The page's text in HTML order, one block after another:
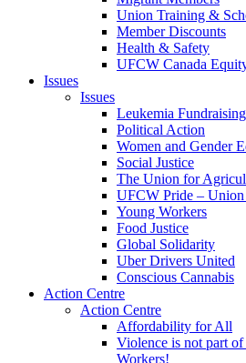
Union Training &
Member Discounts
Health & Safety
UFCW Canada
Issues
Issues
Leukemia Fundraising
Political Action
Women and Gender
Social Justice
The Union for
UFCW Pride – Union
Young Workers
Food Justice
Global Solidarity
Uber Drivers United
Conscious Cannabis
Action Centre
Action Centre
Affordability for All
Violence is not part
Workers!